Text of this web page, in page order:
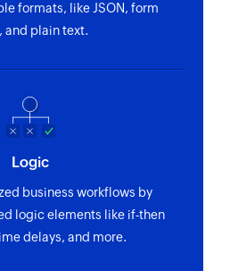
formats, like JSON, form
and plain text.
Logic
business workflows by
logic elements like if-then
delays, and more.